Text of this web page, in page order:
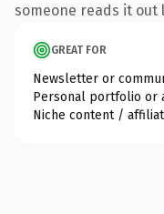
someone reads it out
GREAT FOR
Newsletter or
Personal portfolio or
Niche content /